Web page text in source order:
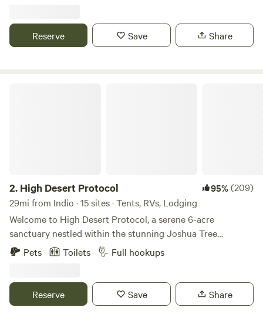
Reserve Save Share
2. High Desert Protocol 95%(209)
29mi from Indio · 15 sites · Tents, RVs, Lodging
Welcome to High Desert Protocol, a serene 6-acre
sanctuary nestled within the stunning Joshua Tree
landscape. At the heart of this desert oasis lies an
impressive 80-foot swimming pool and jacuzzi, seamlessly
property adjacent to expansive public land, guests can
enjoy unobstructed views that stretch for miles. This
Pets Toilets Full hookups
Reserve Save Share